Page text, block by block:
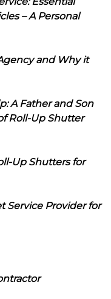
– A Personal
and Why it
A Father and Son
Roll-Up Shutter
Up Shutters for
Service Provider for